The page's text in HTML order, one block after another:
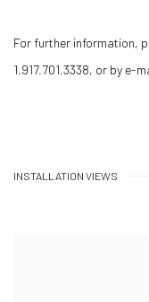
For further information,
1.917.701.3338, or by e-
INSTALLATION VIEWS